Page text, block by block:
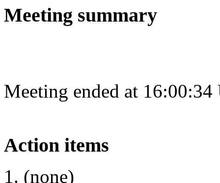
Meeting summary
Meeting ended at
Action items
(none)